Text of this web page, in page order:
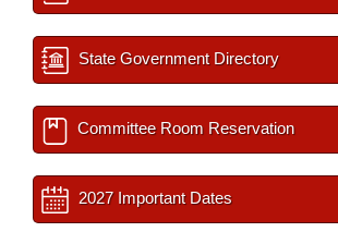
State Government Directory
Committee Room Reservation
2027 Important Dates